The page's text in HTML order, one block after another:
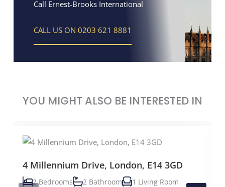
Call Ernest-Brooks International
CALL US ON 0203 621 8881
YOU MIGHT ALSO BE INTERESTED IN
4 Millennium Drive, London, E14 3GD
2 Bedrooms 2 Bathroom 1 Living Room